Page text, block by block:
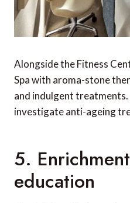
Alongside the Fitness
Spa with aroma-stone
and indulgent
investigate anti-ageing
5.
education